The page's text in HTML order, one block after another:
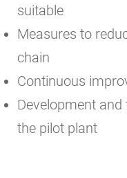
suitable
Measures to
chain
Continuous
Development
the pilot plant